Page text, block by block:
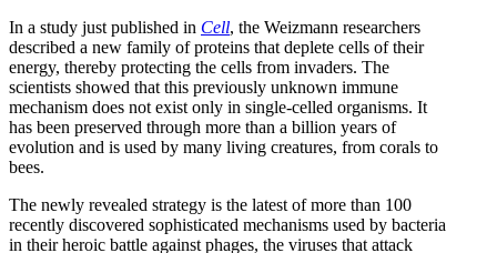
In a study just published in Cell, the Weizmann researchers
described a new family of proteins that deplete cells of their
energy, thereby protecting the cells from invaders. The
scientists showed that this previously unknown immune
mechanism does not exist only in single-celled organisms. It
has been preserved through more than a billion years of
evolution and is used by many living creatures, from corals to
bees.
The newly revealed strategy is the latest of more than 100
recently discovered sophisticated mechanisms used by bacteria
in their heroic battle against phages, the viruses that attack